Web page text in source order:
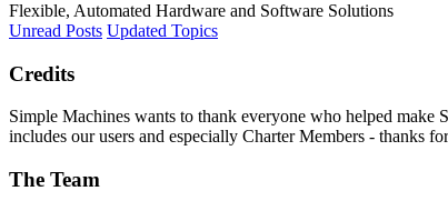
Flexible, Automated Hardware and Software Solutions
Unread Posts Updated Topics
Credits
Simple Machines wants to thank everyone who helped
includes our users and especially Charter Members - thanks
The Team